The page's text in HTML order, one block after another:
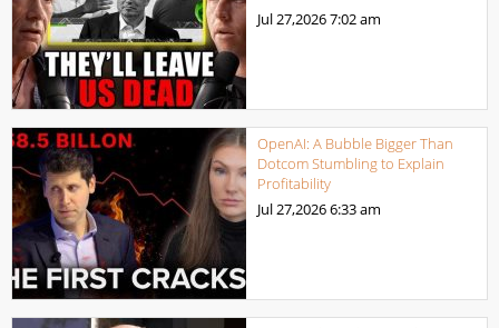
Jul 27,20267:02 am
OpenAI: A Bubble Bigger Than
Dotcom Stumbling to Explain
Profitability
Jul 27,20266:33 am